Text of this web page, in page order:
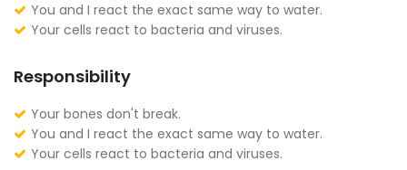
You and I react the exact same way to water.
Your cells react to bacteria and viruses.
Responsibility
Your bones don't break.
You and I react the exact same way to water.
Your cells react to bacteria and viruses.